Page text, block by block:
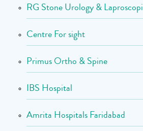
RG Stone Urology &
Centre For sight
Primus Ortho & Spine
IBS Hospital
Amrita Hospitals Faridabad